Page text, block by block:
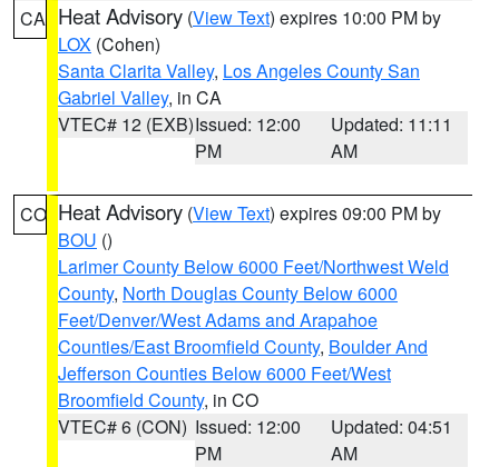
CA Heat Advisory (View Text) expires 10:00 PM by
LOX (Cohen)
Santa Clarita Valley, Los Angeles County San
Gabriel Valley, in CA
VTEC# 12 (EXB)Issued: 12:00
PM
Updated: 11:11
AM
CO Heat Advisory (View Text) expires 09:00 PM by
BOU ()
Larimer County Below 6000 Feet/Northwest Weld
County, North Douglas County Below 6000
Feet/Denver/West Adams and Arapahoe
Counties/East Broomfield County, Boulder And
Jefferson Counties Below 6000 Feet/West
Broomfield County, in CO
VTEC# 6 (CON) Issued: 12:00
PM
Updated: 04:51
AM